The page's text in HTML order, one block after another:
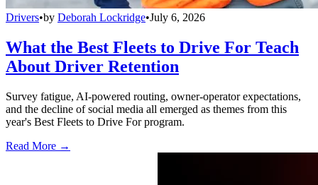
Drivers•by Deborah Lockridge•July 6, 2026
What the Best Fleets to Drive For Teach
About Driver Retention
Survey fatigue, AI-powered routing, owner-operator expectations,
and the decline of social media all emerged as themes from this
year's Best Fleets to Drive For program.
Read More →